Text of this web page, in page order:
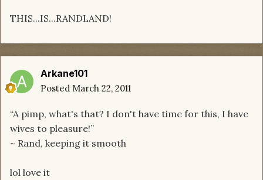
THIS...IS...RANDLAND!
Arkane101
Posted March 22, 2011
“A pimp, what's that? I don't have time for this, I have
wives to pleasure!”
~ Rand, keeping it smooth
lol love it